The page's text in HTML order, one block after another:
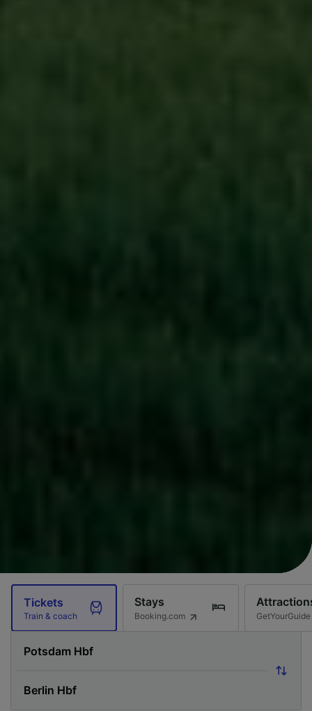
Tickets
Train & coach
Stays
Booking.com GetYourGuide